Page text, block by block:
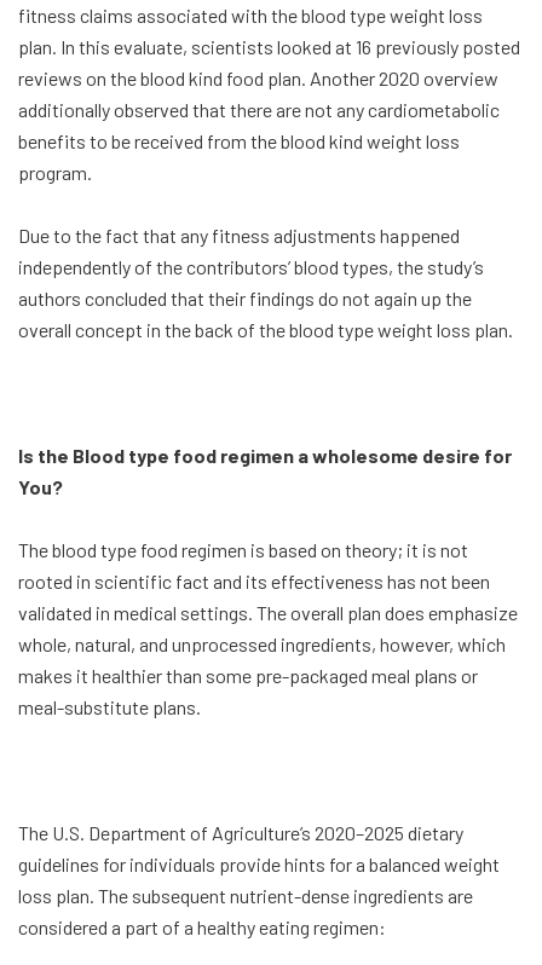
fitness claims associated with the blood type weight loss
plan. In this evaluate, scientists looked at 16 previously posted
reviews on the blood kind food plan. Another 2020 overview
additionally observed that there are not any cardiometabolic
benefits to be received from the blood kind weight loss
program.
Due to the fact that any fitness adjustments happened
independently of the contributors’ blood types, the study’s
authors concluded that their findings do not again up the
overall concept in the back of the blood type weight loss plan.
Is the Blood type food regimen a wholesome desire for
You?
The blood type food regimen is based on theory; it is not
rooted in scientific fact and its effectiveness has not been
validated in medical settings. The overall plan does emphasize
whole, natural, and unprocessed ingredients, however, which
makes it healthier than some pre-packaged meal plans or
meal-substitute plans.
The U.S. Department of Agriculture’s 2020–2025 dietary
guidelines for individuals provide hints for a balanced weight
loss plan. The subsequent nutrient-dense ingredients are
considered a part of a healthy eating regimen: